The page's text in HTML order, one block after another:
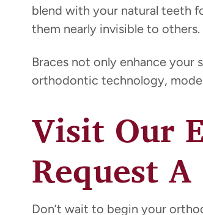
blend with your natural teeth
them nearly invisible to others.
Braces not only enhance your
orthodontic technology,
Visit Our
Request
Don’t wait to begin your